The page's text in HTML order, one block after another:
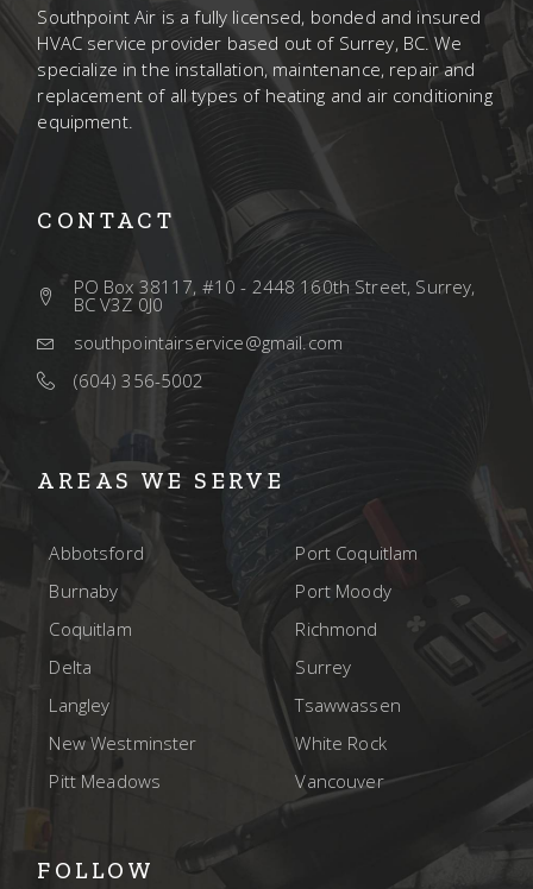
Southpoint Air is a fully licensed, bonded and insured
HVAC service provider based out of Surrey, BC. We
specialize in the installation, maintenance, repair and
replacement of all types of heating and air conditioning
equipment.
CONTACT
PO Box 38117, #10 - 2448 160th Street, Surrey,
BC V3Z 0J0
southpointairservice@gmail.com
(604) 356-5002
AREAS WE SERVE
Abbotsford
Port Coquitlam
Burnaby
Port Moody
Coquitlam
Richmond
Delta
Surrey
Langley
Tsawwassen
New Westminster
White Rock
Pitt Meadows
Vancouver
FOLLOW